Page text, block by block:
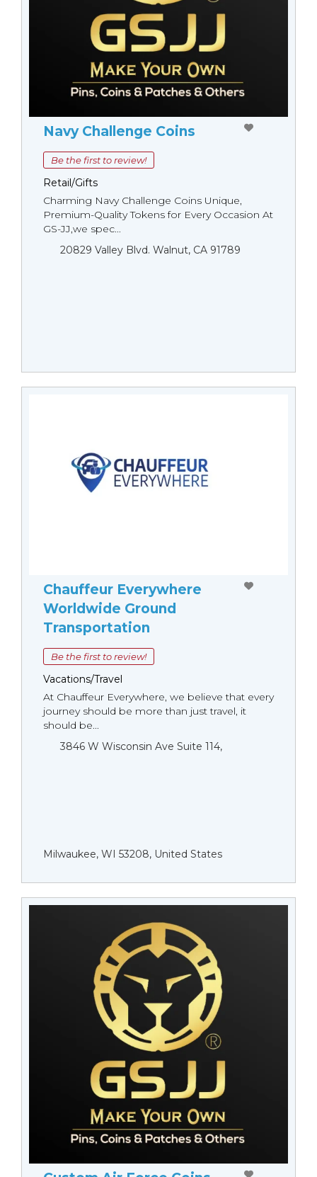
Navy Challenge Coins
Be the first to review!
Retail/Gifts
Charming Navy Challenge Coins Unique,
Premium-Quality Tokens for Every Occasion At
GS-JJ,we spec...
20829 Valley Blvd. Walnut, CA 91789
Chauffeur Everywhere
Worldwide Ground
Transportation
Be the first to review!
Vacations/Travel
At Chauffeur Everywhere, we believe that every
journey should be more than just travel, it
should be...
3846 W Wisconsin Ave Suite 114,
Milwaukee, WI 53208, United States